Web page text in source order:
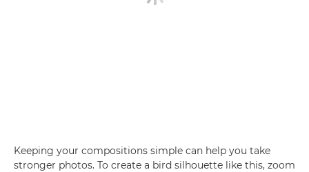
Keeping your compositions simple can help you take
stronger photos. To create a bird silhouette like this, zoom